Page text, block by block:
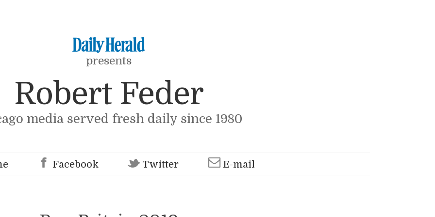
presents
Robert Feder
media served fresh daily since 1980
Facebook Twitter E-mail